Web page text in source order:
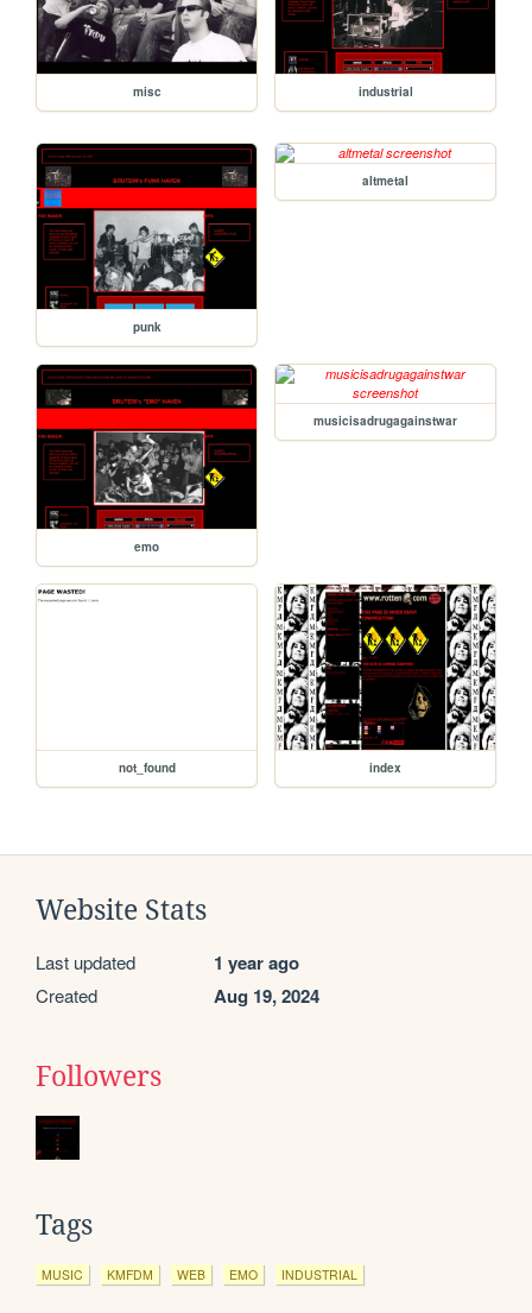
misc industrial
punk
altmetal
emo
musicisadrugagainstwar
not_found index
Website Stats
Last updated 1 year ago
Created Aug 19, 2024
Followers
Tags
MUSIC KMFDM WEB EMO INDUSTRIAL